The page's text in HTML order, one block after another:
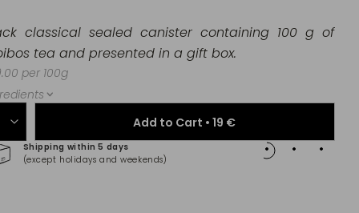
Add to Cart • 19 €
Shipping within 5 days
(except holidays and weekends)
classical sealed canister containing 100 g of
tea and presented in a gift box.
per 100g